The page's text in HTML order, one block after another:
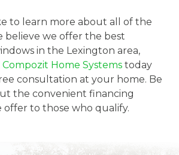
to learn more about all of the
believe we offer the best
in the Lexington area,
Home Systemstoday
consultation at your home. Be
the convenient financing
offer to those who qualify.